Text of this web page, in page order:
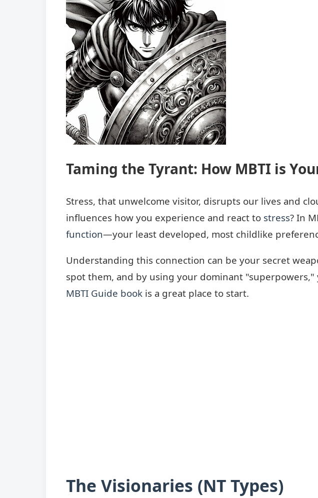
Taming the Tyrant: How MBTI is
Stress, that unwelcome visitor, disrupts our lives and
influences how you experience and react to stress? In
function—your least developed, most childlike
Understanding this connection can be your secret
spot them, and by using your dominant
MBTI Guide book is a great place to start.
The Visionaries (NT Types)